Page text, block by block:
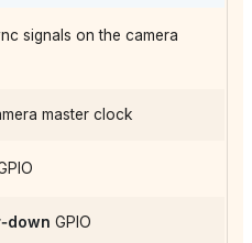
signals on the camera
master clock
GPIO